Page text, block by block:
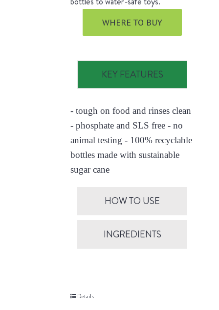
WHERE TO BUY
KEY FEATURES
- tough on food and rinses clean
- phosphate and SLS free - no
animal testing - 100% recyclable
bottles made with sustainable
sugar cane
HOW TO USE
INGREDIENTS
Details